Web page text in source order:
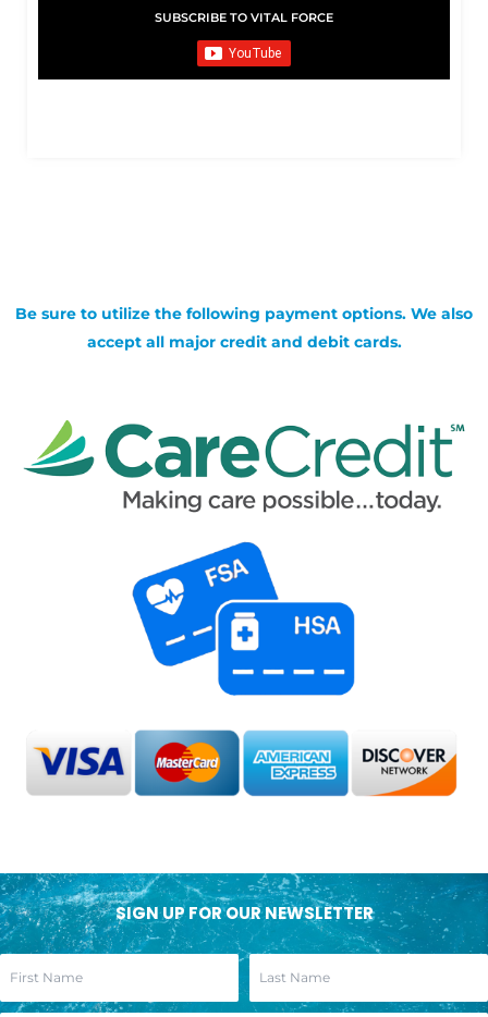
SUBSCRIBE TO VITAL FORCE
Be sure to utilize the following payment options. We also
accept all major credit and debit cards.
SIGN UP FOR OUR NEWSLETTER